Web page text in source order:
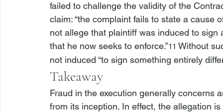
failed to challenge the validity of the
claim: “the complaint fails to state a cause
not allege that plaintiff was induced to
that he now seeks to enforce.”11 Without
not induced “to sign something entirely
Takeaway
Fraud in the execution generally concerns
from its inception. In effect, the allegation